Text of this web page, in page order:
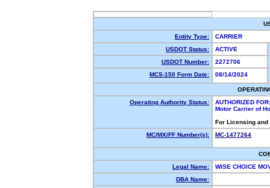
Entity Type:
CARRIER
USDOT Status:
ACTIVE
USDOT Number:
2272706
MCS-150 Form Date:
08/14/2024
Operating Authority Status:
AUTHORIZED FOR:
Motor Carrier of
For Licensing
MC/MX/FF Number(s):
MC-1477264
Legal Name:
WISE CHOICE
DBA Name: